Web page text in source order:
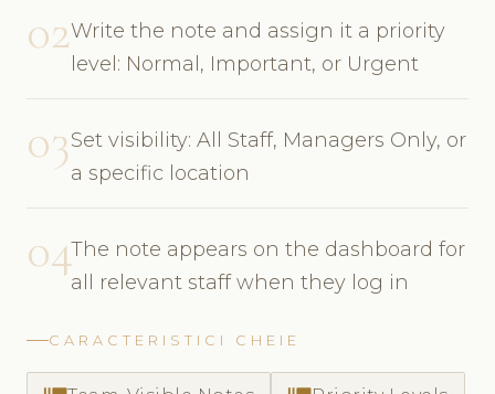
02Write the note and assign it a priority
level: Normal, Important, or Urgent
03Set visibility: All Staff, Managers Only, or
a specific location
04The note appears on the dashboard for
all relevant staff when they log in
CARACTERISTICI CHEIE